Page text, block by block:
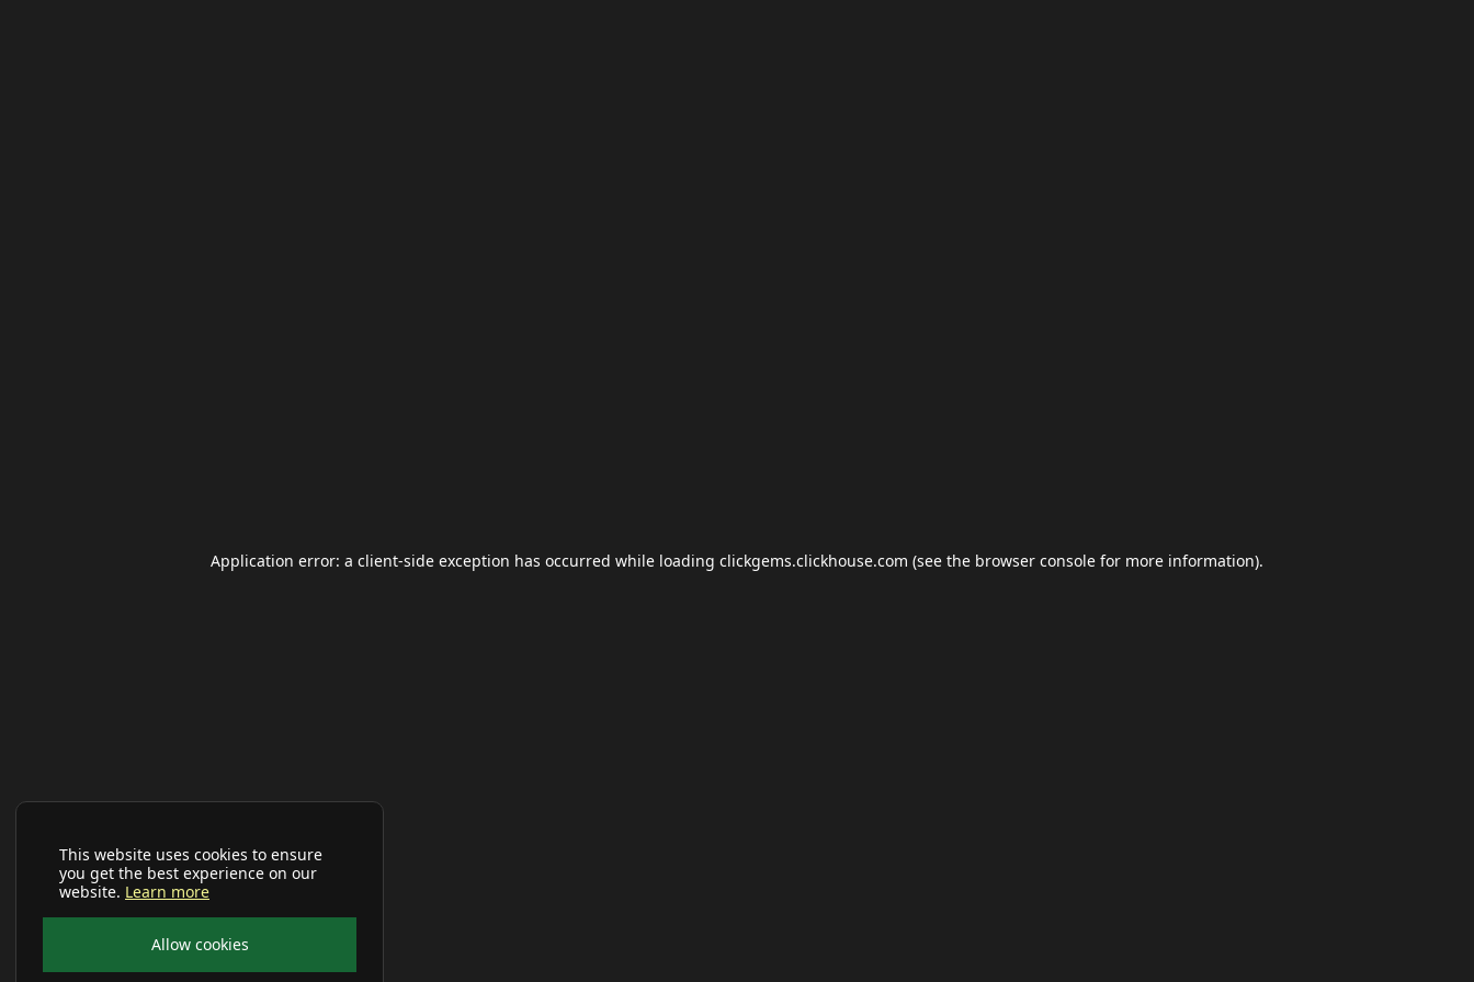
This website uses cookies to ensure
you get the best experience on our
website. Learn more
Allow cookies
Application error: a client-side exception has occurred while loading clickgems.clickhouse.com (see the browser console for more information).